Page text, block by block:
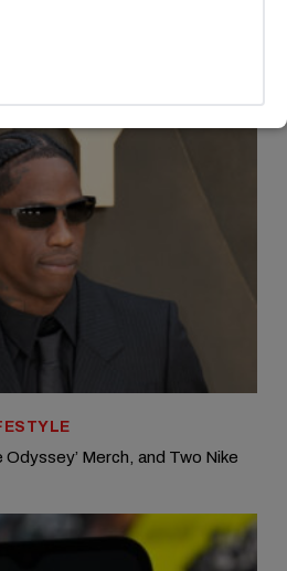
Merch, and Two Nike